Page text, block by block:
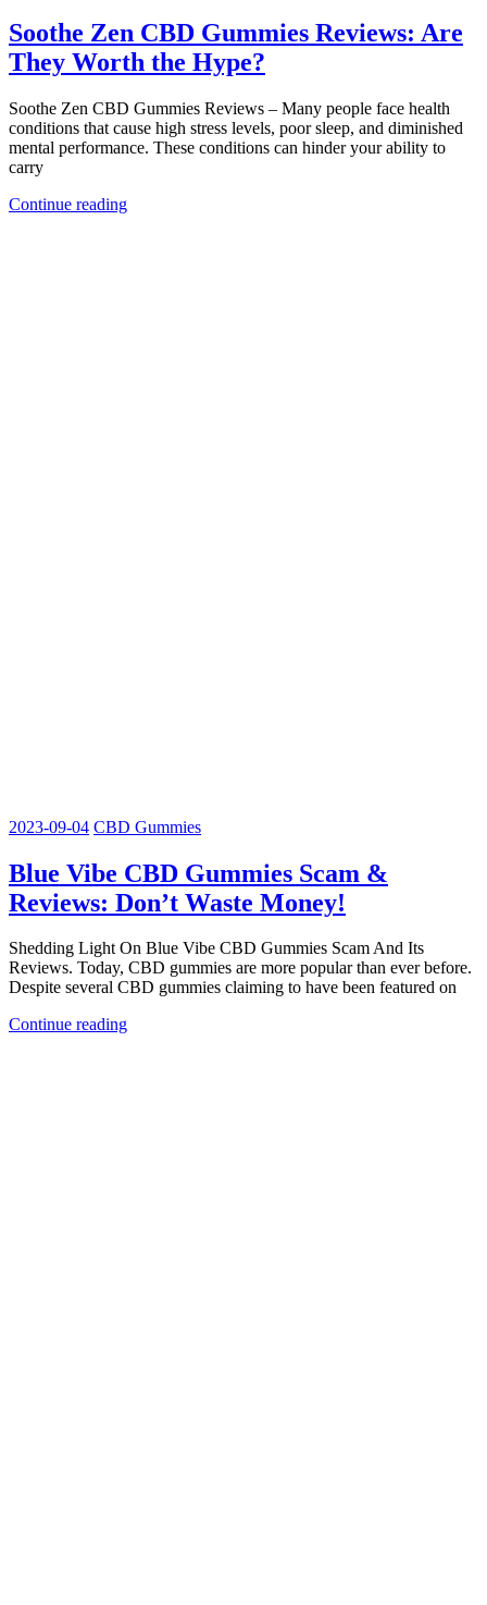
Soothe Zen CBD Gummies Reviews: Are
They Worth the Hype?
Soothe Zen CBD Gummies Reviews – Many people face health
conditions that cause high stress levels, poor sleep, and diminished
mental performance. These conditions can hinder your ability to
carry
Continue reading
2023-09-04 CBD Gummies
Blue Vibe CBD Gummies Scam &
Reviews: Don’t Waste Money!
Shedding Light On Blue Vibe CBD Gummies Scam And Its
Reviews. Today, CBD gummies are more popular than ever before.
Despite several CBD gummies claiming to have been featured on
Continue reading